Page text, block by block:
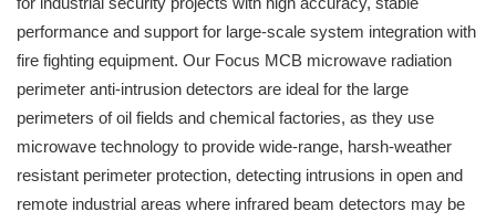
performance and support for large-scale system integration with
fire fighting equipment. Our Focus MCB microwave radiation
perimeter anti-intrusion detectors are ideal for the large
perimeters of oil fields and chemical factories, as they use
microwave technology to provide wide-range, harsh-weather
resistant perimeter protection, detecting intrusions in open and
remote industrial areas where infrared beam detectors may be